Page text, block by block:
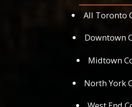
All Toronto
Downtown
Midtown
North York